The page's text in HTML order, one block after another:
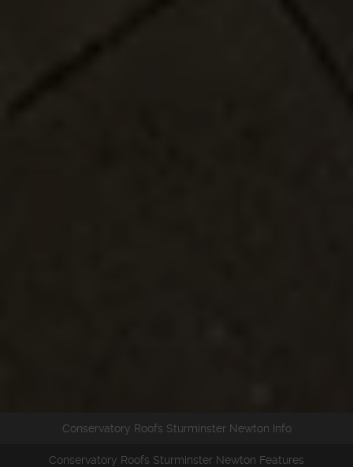
Conservatory Roofs Sturminster Newton Info
Conservatory Roofs Sturminster Newton Features